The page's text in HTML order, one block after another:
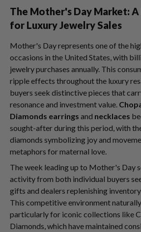
The Mother's Day Market:
for Luxury Jewelry Sales
Mother's Day represents one of the
occasions in the United States, with
jewelry purchases annually. This
ripple effects throughout the luxury
buyers seek distinctive pieces that
resonance and investment value.
Diamonds earrings and necklaces
sought-after during this period, with
diamonds symbolizing joy and
metaphors for maternal love.
The week leading up to Mother's Day
activity from both individual buyers
gifts and dealers replenishing
This competitive environment
particularly for iconic collections like
Diamonds, which have maintained